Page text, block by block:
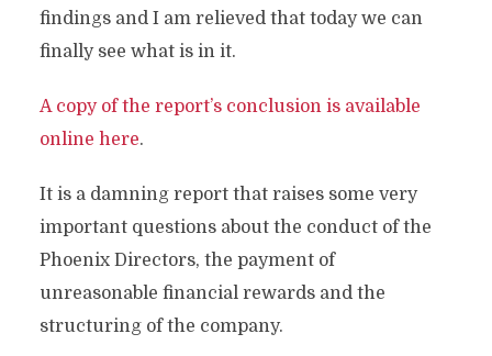
findings and I am relieved that today we can
finally see what is in it.
A copy of the report’s conclusion is available
online here.
It is a damning report that raises some very
important questions about the conduct of the
Phoenix Directors, the payment of
unreasonable financial rewards and the
structuring of the company.